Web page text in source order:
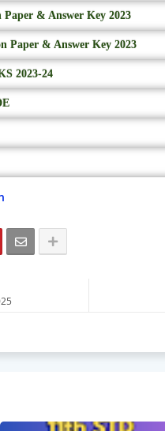
& Answer Key 2023
Paper & Answer Key 2023
2023-24